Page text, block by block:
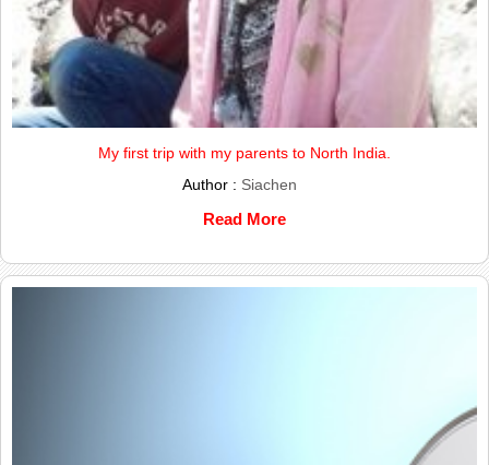
My first trip with my parents to North India.
Author : Siachen
Read More